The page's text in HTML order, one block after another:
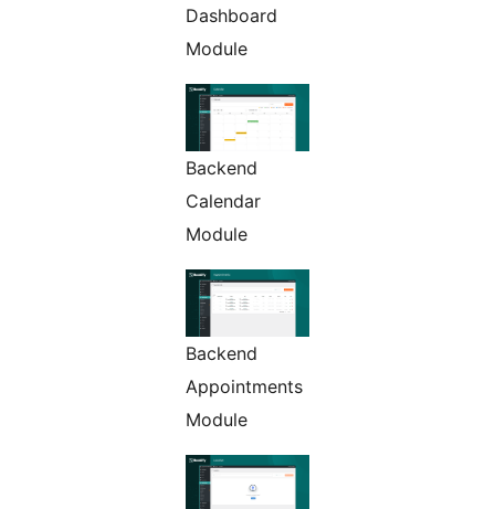
Dashboard
Module
Backend
Calendar
Module
Backend
Appointments
Module